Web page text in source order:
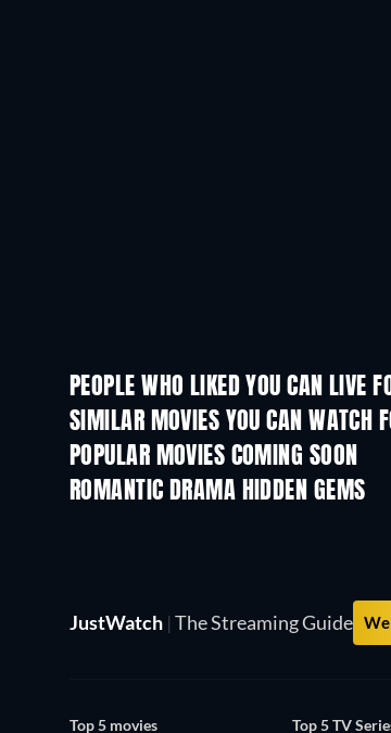
PEOPLE WHO LIKED YOU CAN LIVE
SIMILAR MOVIES YOU CAN WATCH
POPULAR MOVIES COMING SOON
ROMANTIC DRAMA HIDDEN GEMS
JustWatch | The Streaming Guide
Top 5 movies Top 5 TV